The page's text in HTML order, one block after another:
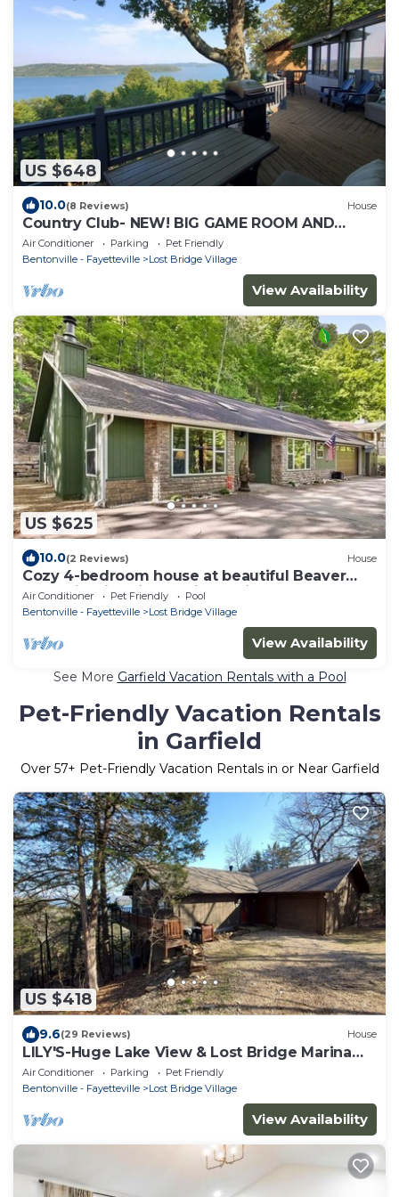
US $648
10.0(8 Reviews) House
Country Club- NEW! BIG GAME ROOM AND
AMAZING! LAKE VEIWS
Air Conditioner Parking
Pet Friendly
Bentonville - Fayetteville
Lost Bridge Village
View Availability
US $625
10.0(2 Reviews) House
Cozy 4-bedroom house at beautiful Beaver
Lake with fire pit and nice patio!
Air Conditioner Pet Friendly
Pool
Bentonville - Fayetteville
Lost Bridge Village
View Availability
See More Garfield Vacation Rentals with a Pool
Pet-Friendly Vacation Rentals
in Garfield
Over 57+ Pet-Friendly Vacation Rentals in or Near Garfield
US $418
9.6(29 Reviews) House
LILY'S-Huge Lake View & Lost Bridge Marina
Nearby
Air Conditioner Parking
Pet Friendly
Bentonville - Fayetteville
Lost Bridge Village
View Availability